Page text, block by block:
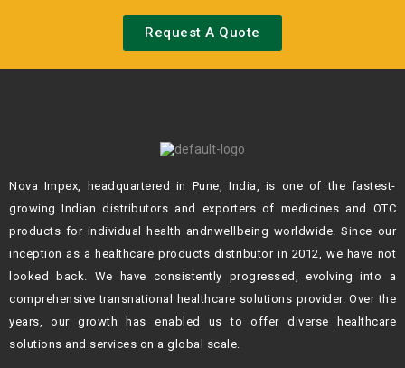
Request A Quote
Nova Impex, headquartered in Pune, India, is one of the fastest-
growing Indiandistributors and exporters of medicines and OTC
products for individual health andnwellbeing worldwide. Since our
inception as a healthcare products distributor in 2012, we have not
looked back. We have consistently progressed, evolving into a
comprehensive transnational healthcare solutions provider. Over the
years, our growth
has enabled us to offer diverse healthcare
solutions and services on a global scale.